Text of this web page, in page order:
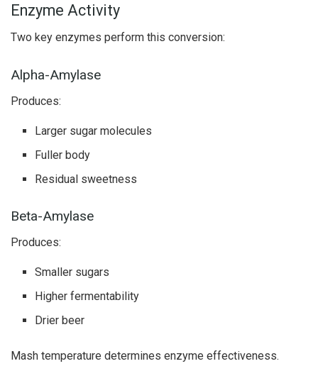
Enzyme Activity
Two key enzymes perform this conversion:
Alpha-Amylase
Produces:
Larger sugar molecules
Fuller body
Residual sweetness
Beta-Amylase
Produces:
Smaller sugars
Higher fermentability
Drier beer
Mash temperature determines enzyme effectiveness.